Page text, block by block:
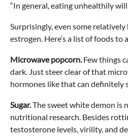
“In general, eating unhealthily
Surprisingly, even some
estrogen. Here’s a list of foods
Microwave popcorn.Few things
dark. Just steer clear of that
hormones like that can definitely
Sugar.The sweet white demon is
nutritional research. Besides
testosterone levels, virility, and